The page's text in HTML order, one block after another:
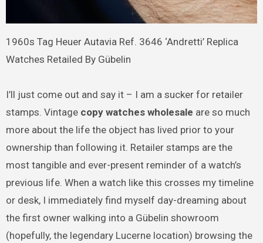
1960s Tag Heuer Autavia Ref. 3646 ‘Andretti’ Replica
Watches Retailed By Gübelin
I’ll just come out and say it – I am a sucker for retailer
stamps. Vintage copy watches wholesale are so much
more about the life the object has lived prior to your
ownership than following it. Retailer stamps are the
most tangible and ever-present reminder of a watch’s
previous life. When a watch like this crosses my timeline
or desk, I immediately find myself day-dreaming about
the first owner walking into a Gübelin showroom
(hopefully, the legendary Lucerne location) browsing the